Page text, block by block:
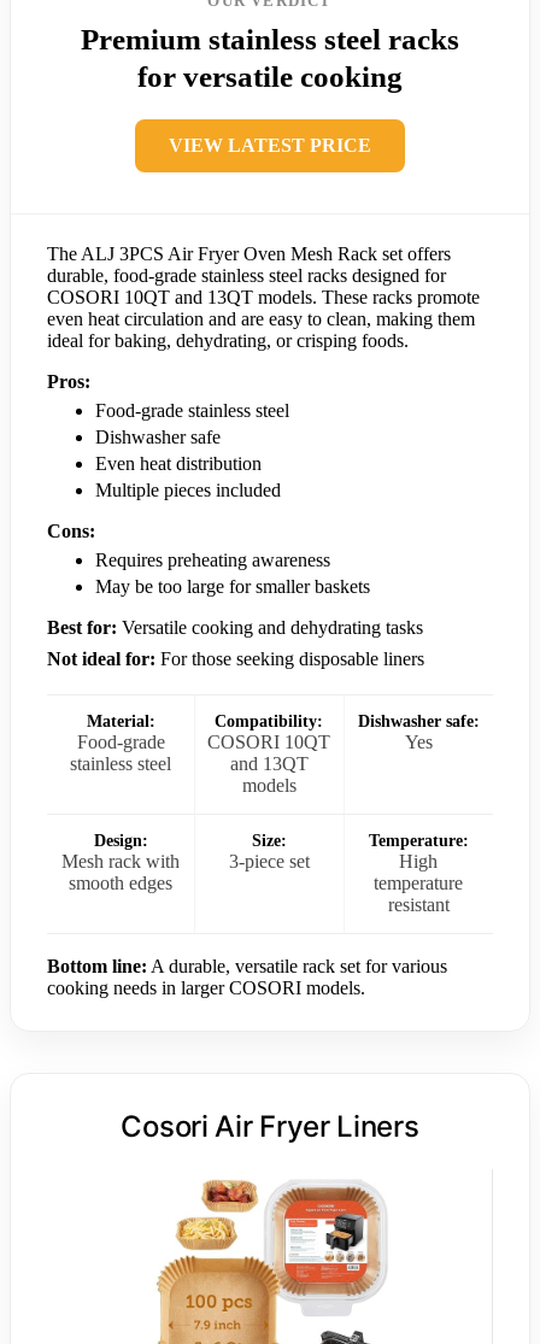
Premium stainless steel racks
for versatile cooking
VIEW LATEST PRICE
The ALJ 3PCS Air Fryer Oven Mesh Rack set offers
durable, food-grade stainless steel racks designed for
COSORI 10QT and 13QT models. These racks promote
even heat circulation and are easy to clean, making them
ideal for baking, dehydrating, or crisping foods.
Pros:
Food-grade stainless steel
Dishwasher safe
Even heat distribution
Multiple pieces included
Cons:
Requires preheating awareness
May be too large for smaller baskets
Best for: Versatile cooking and dehydrating tasks
Not ideal for: For those seeking disposable liners
Material:
Food-grade
stainless steel
Compatibility:
COSORI 10QT
and 13QT
models
Dishwasher safe:
Yes
Design:
Mesh rack with
smooth edges
Size:
3-piece set
Temperature:
High
temperature
resistant
Bottom line: A durable, versatile rack set for various
cooking needs in larger COSORI models.
Cosori Air Fryer Liners